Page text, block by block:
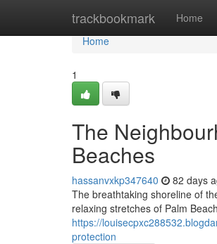
trackbookmark Home
Home
Home
1
The
Beaches
hassanvxkp347640 82 days
The breathtaking shoreline of
relaxing stretches of Palm
https://
protection